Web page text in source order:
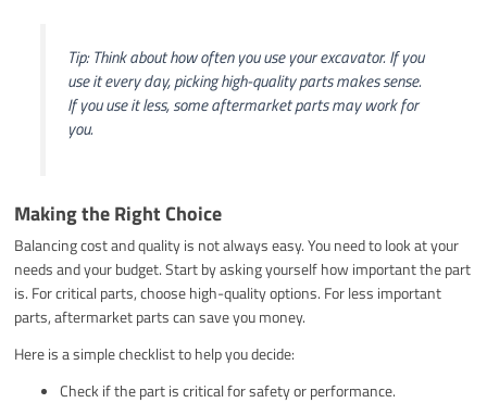
Tip: Think about how often you use your excavator. If you
use it every day, picking high-quality parts makes sense.
If you use it less, some aftermarket parts may work for
you.
Making the Right Choice
Balancing cost and quality is not always easy. You need to look at your
needs and your budget. Start by asking yourself how important the part
is. For critical parts, choose high-quality options. For less important
parts, aftermarket parts can save you money.
Here is a simple checklist to help you decide:
Check if the part is critical for safety or performance.